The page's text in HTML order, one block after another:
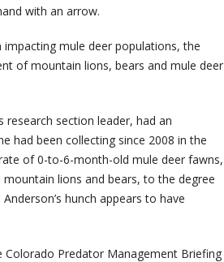
with an arrow.
mule deer populations, the
of mountain lions, bears and mule deer
research section leader, had an
had been collecting since 2008 in the
of 0-to-6-month-old mule deer fawns,
lions and bears, to the degree
hunch appears to have
Colorado Predator Management Briefing